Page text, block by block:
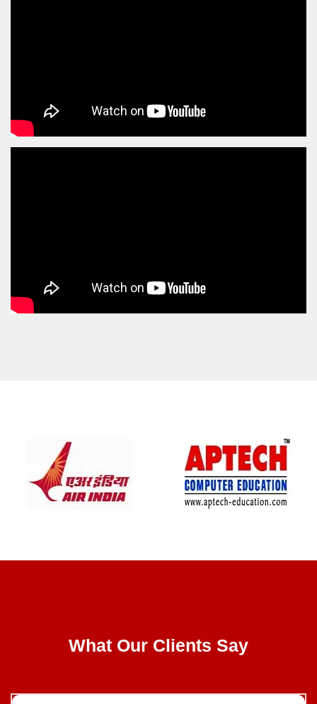
What Our Clients Say